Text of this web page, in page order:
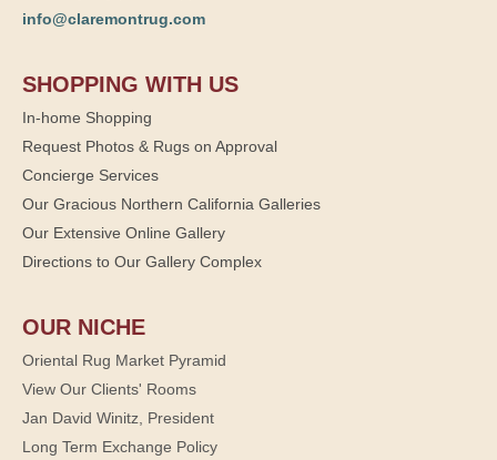
info@claremontrug.com
SHOPPING WITH US
In-home Shopping
Request Photos & Rugs on Approval
Concierge Services
Our Gracious Northern California Galleries
Our Extensive Online Gallery
Directions to Our Gallery Complex
OUR NICHE
Oriental Rug Market Pyramid
View Our Clients' Rooms
Jan David Winitz, President
Long Term Exchange Policy